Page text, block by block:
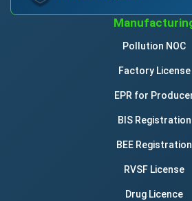
Pollution NOC
Factory License
EPR for
BIS Registration
BEE Registration
RVSF License
Drug Licence